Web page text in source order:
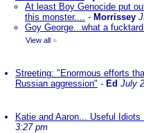
At least Boy Genocide put
this monster.... - Morrissey
Goy George...what a
View all »
Streeting: "Enormous efforts
Russian aggression" - Ed July
Katie and Aaron... Useful Idiots
3:27 pm